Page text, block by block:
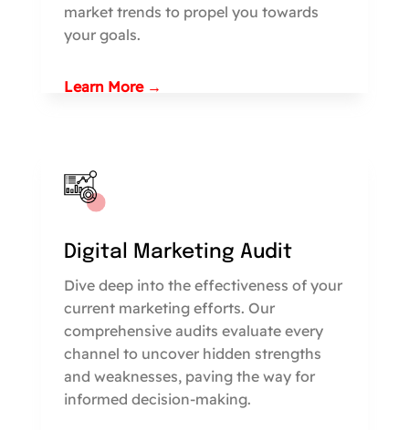
market trends to propel you towards
your goals.
Learn More →
Digital Marketing Audit
Dive deep into the effectiveness of your
current marketing efforts. Our
comprehensive audits evaluate every
channel to uncover hidden strengths
and weaknesses, paving the way for
informed decision-making.